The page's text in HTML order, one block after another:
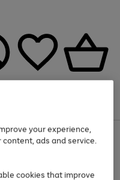
and Sportswear
your experience,
ads and service.
cookies that improve